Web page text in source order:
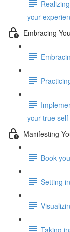
your
Embracing
your true self
Manifesting
Book
Setting
Taking